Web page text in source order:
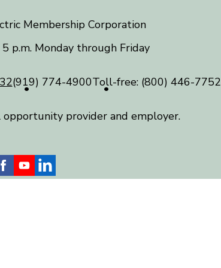
Membership Corporation
p.m. Monday through Friday
(919) 774-4900Toll-free: (800) 446-7752
provider and employer.